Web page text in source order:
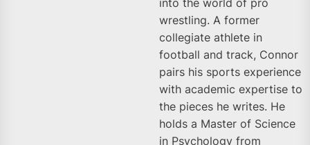
into the world of pro
wrestling. A former
collegiate athlete in
football and track, Connor
pairs his sports experience
with academic expertise to
the pieces he writes. He
holds a Master of Science
in Psychology from